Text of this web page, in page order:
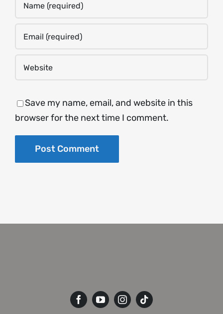
Save my name, email, and website in this
browser for the next time I comment.